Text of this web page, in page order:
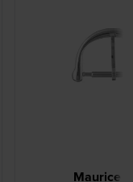
Maurice